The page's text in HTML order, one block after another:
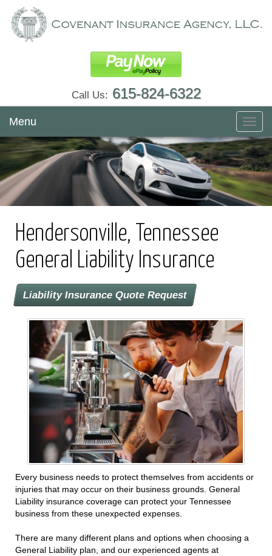
Call Us: 615-824-6322
Menu
Hendersonville, Tennessee
General Liability Insurance
Liability Insurance Quote Request
Every business needs to protect themselves from accidents or
injuries that may occur on their business grounds. General
Liability insurance coverage can protect your Tennessee
business from these unexpected expenses.
There are many different plans and options when choosing a
General Liability plan, and our experienced agents at